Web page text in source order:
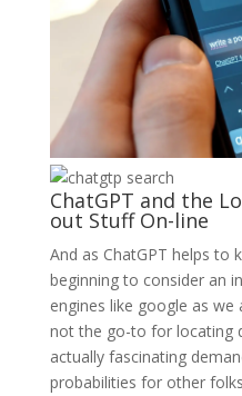
ChatGPT and the
out Stuff On-line
And as ChatGPT helps to
beginning to consider an
engines like google as
not the go-to for locating
actually fascinating
probabilities for other